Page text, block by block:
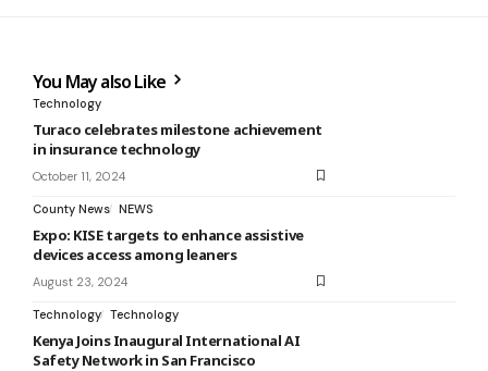
You May also Like
Technology
Turaco celebrates milestone achievement
in insurance technology
October 11, 2024
County News NEWS
Expo: KISE targets to enhance assistive
devices access among leaners
August 23, 2024
Technology Technology
Kenya Joins Inaugural International AI
Safety Network in San Francisco